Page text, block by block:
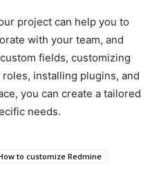
project can help you to
with your team, and
fields, customizing
installing plugins, and
you can create a tailored
needs.
to customize Redmine